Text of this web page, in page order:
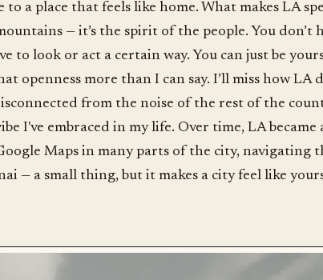
to a place that feels like home. What makes LA
— it’s the spirit of the people. You don’t
to look or act a certain way. You can just be
openness more than I can say. I’ll miss how LA
from the noise of the rest of the
I've embraced in my life. Over time, LA became
Maps in many parts of the city, navigating
— a small thing, but it makes a city feel like